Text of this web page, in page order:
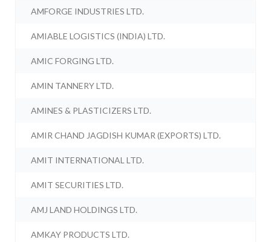
AMFORGE INDUSTRIES LTD.
AMIABLE LOGISTICS (INDIA) LTD.
AMIC FORGING LTD.
AMIN TANNERY LTD.
AMINES & PLASTICIZERS LTD.
AMIR CHAND JAGDISH KUMAR (EXPORTS) LTD.
AMIT INTERNATIONAL LTD.
AMIT SECURITIES LTD.
AMJ LAND HOLDINGS LTD.
AMKAY PRODUCTS LTD.